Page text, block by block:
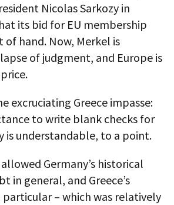
Nicolas Sarkozy in
its bid for EU membership
of hand. Now, Merkel is
of judgment, and Europe is
excruciating Greece impasse:
to write blank checks for
is understandable, to a point.
Germany’s historical
in general, and Greece’s
particular – which was relatively